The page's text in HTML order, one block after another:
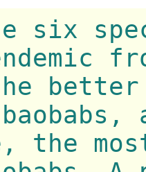
six
better
the